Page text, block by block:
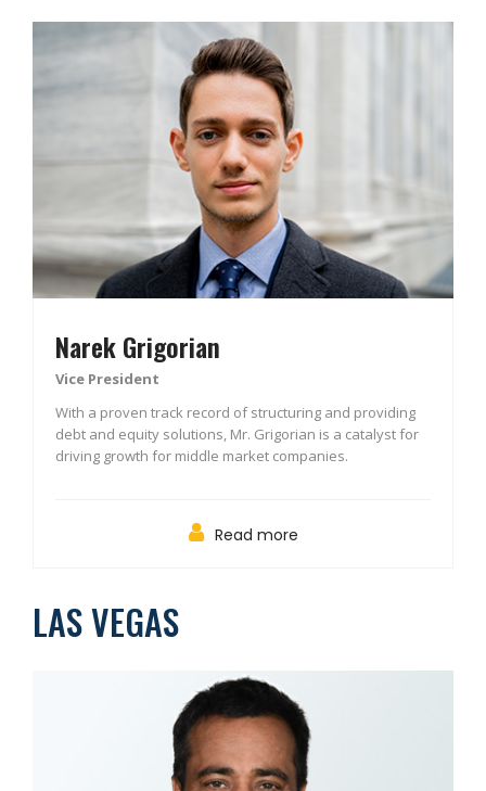
Narek Grigorian
Vice President
With a proven track record of structuring and providing
debt and equity solutions, Mr. Grigorian is a catalyst for
driving growth for middle market companies.
Read more
LAS VEGAS